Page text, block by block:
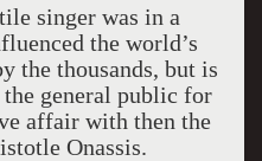
singer was in a
the world’s
the thousands, but is
general public for
affair with then the
Onassis.